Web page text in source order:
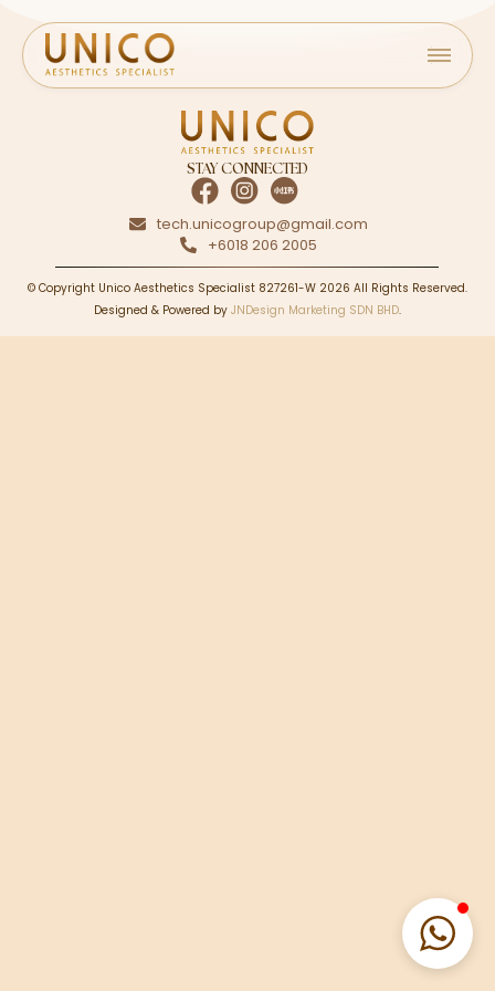
STAY CONNECTED
tech.unicogroup@gmail.com
+6018 206 2005
© Copyright Unico Aesthetics Specialist 827261-W 2026 All Rights Reserved.
Designed & Powered by JNDesign Marketing SDN BHD.